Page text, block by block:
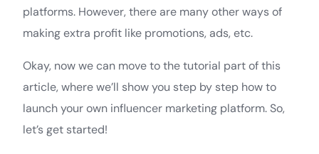
platforms. However, there are many other ways of
making extra profit like promotions, ads, etc.
Okay, now we can move to the tutorial part of this
article, where we’ll show you step by step how to
launch your own influencer marketing platform. So,
let’s get started!